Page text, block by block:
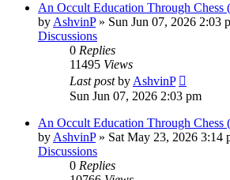
An Occult Education Through Chess
by AshvinP» Sun Jun 07, 2026 2:03
Discussions
0 Replies
11495 Views
Last postby AshvinP
Sun Jun 07, 2026 2:03 pm
An Occult Education Through Chess
by AshvinP» Sat May 23, 2026 3:14
Discussions
0 Replies